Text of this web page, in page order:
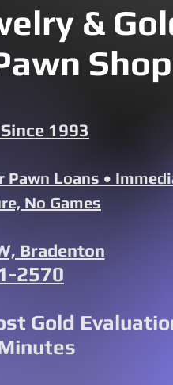
&
Shop
1993
Pawn Loans •
No Games
Bradenton
2570
Gold